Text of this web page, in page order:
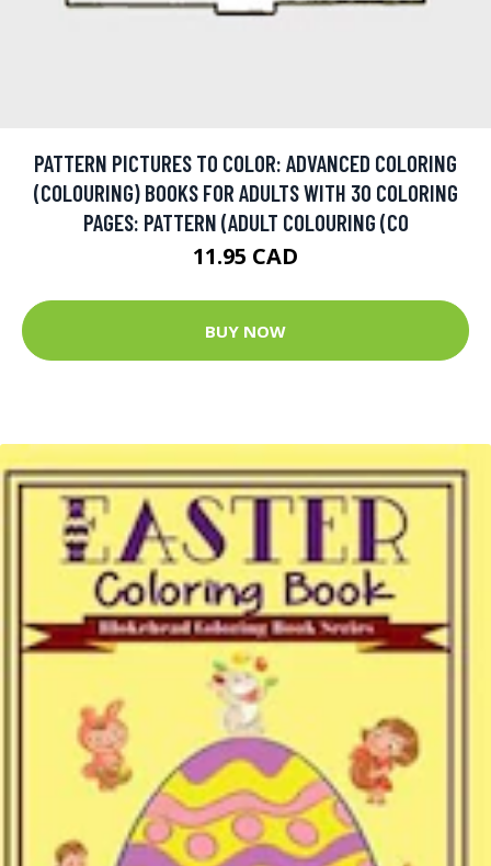
PATTERN PICTURES TO COLOR: ADVANCED COLORING
(COLOURING) BOOKS FOR ADULTS WITH 30 COLORING
PAGES: PATTERN (ADULT COLOURING (CO
11.95 CAD
BUY NOW